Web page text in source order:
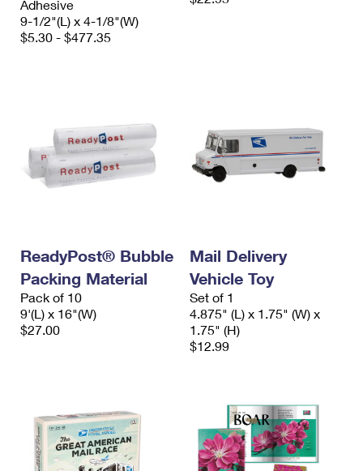
Adhesive
9-1/2"(L) x 4-1/8"(W)
$5.30 - $477.35
ReadyPost® Bubble
Packing Material
Pack of 10
9'(L) x 16"(W)
$27.00
Mail Delivery
Vehicle Toy
Set of 1
4.875" (L) x 1.75" (W) x
1.75" (H)
$12.99